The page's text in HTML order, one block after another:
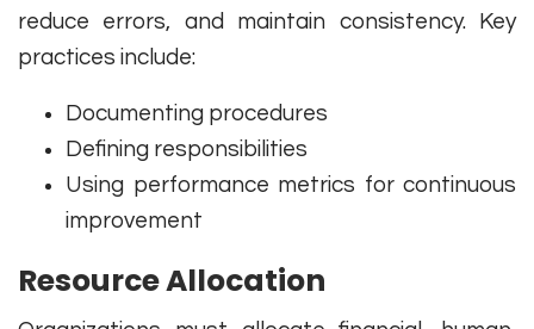
reduce errors, and maintain consistency. Key
practices include:
Documenting procedures
Defining responsibilities
Using performance metrics for continuous
improvement
Resource Allocation